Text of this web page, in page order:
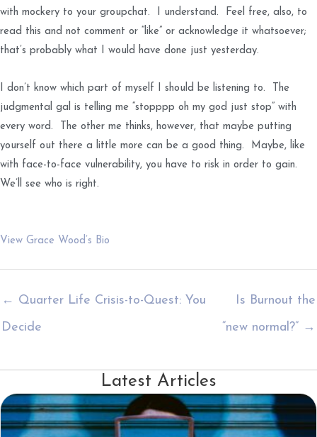
with mockery to your groupchat. I understand. Feel free, also, to
read this and not comment or “like” or acknowledge it whatsoever;
that’s probably what I would have done just yesterday.
I don’t know which part of myself I should be listening to. The
judgmental gal is telling me “stopppp oh my god just stop” with
every word. The other me thinks, however, that maybe putting
yourself out there a little more can be a good thing. Maybe, like
with face-to-face vulnerability, you have to risk in order to gain.
We’ll see who is right.
View Grace Wood’s Bio
← Quarter Life Crisis-to-Quest: You
Decide
Is Burnout the
“new normal?” →
Latest Articles